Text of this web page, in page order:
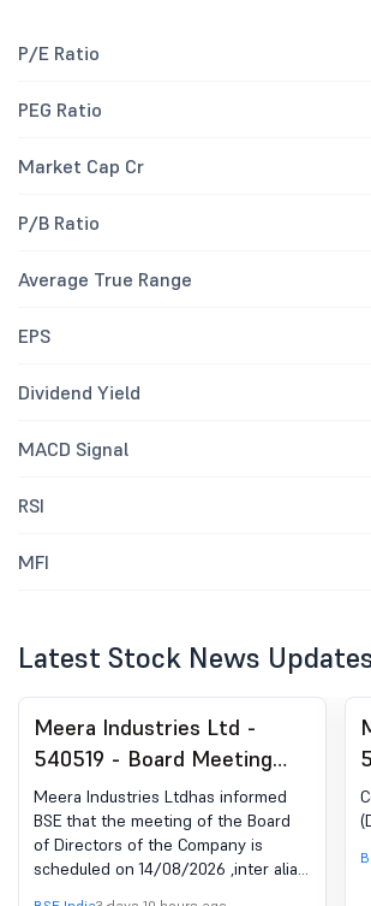
P/E Ratio
PEG Ratio
Market Cap Cr
P/B Ratio
Average True Range
EPS
Dividend Yield
MACD Signal
RSI
MFI
Latest Stock News
Meera Industries Ltd -
540519 - Board Meeting
Intimation for Unaudited
Financial Results For The
Quarter Ended 30Th June
2026
Meera Industries Ltdhas informed
BSE that the meeting of the Board
of Directors of the Company is
scheduled on 14/08/2026 ,inter alia,